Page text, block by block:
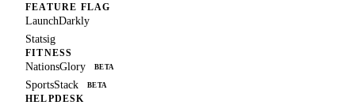
FEATURE FLAG
LaunchDarkly
Statsig
FITNESS
NationsGlory BETA
SportsStack BETA
HELPDESK